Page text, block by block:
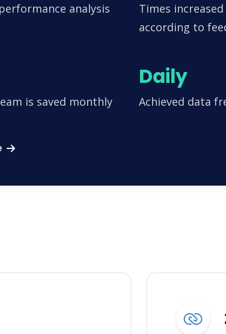
analysis
Times
according to
is saved monthly
Daily
Achieved data